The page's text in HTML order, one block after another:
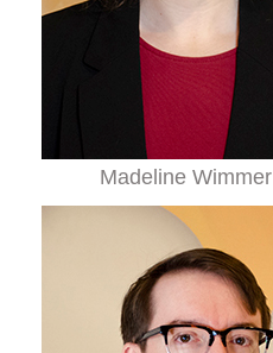
Madeline Wimmer